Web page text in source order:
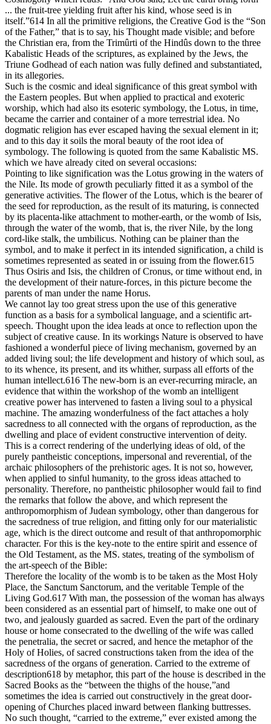
... the fruit-tree yielding fruit after his kind, whose seed is in
itself.”614 In all the primitive religions, the Creative God is the “Son
of the Father,” that is to say, his Thought made visible; and before
the Christian era, from the Trimûrti of the Hindûs down to the three
Kabalistic Heads of the scriptures, as explained by the Jews, the
Triune Godhead of each nation was fully defined and substantiated,
in its allegories.
Such is the cosmic and ideal significance of this great symbol with
the Eastern peoples. But when applied to practical and exoteric
worship, which had also its esoteric symbology, the Lotus, in time,
became the carrier and container of a more terrestrial idea. No
dogmatic religion has ever escaped having the sexual element in it;
and to this day it soils the moral beauty of the root idea of
symbology. The following is quoted from the same Kabalistic MS.
which we have already cited on several occasions:
Pointing to like signification was the Lotus growing in the waters of
the Nile. Its mode of growth peculiarly fitted it as a symbol of the
generative activities. The flower of the Lotus, which is the bearer of
the seed for reproduction, as the result of its maturing, is connected
by its placenta-like attachment to mother-earth, or the womb of Isis,
through the water of the womb, that is, the river Nile, by the long
cord-like stalk, the umbilicus. Nothing can be plainer than the
symbol, and to make it perfect in its intended signification, a child is
sometimes represented as seated in or issuing from the flower.615
Thus Osiris and Isis, the children of Cronus, or time without end, in
the development of their nature-forces, in this picture become the
parents of man under the name Horus.
We cannot lay too great stress upon the use of this generative
function as a basis for a symbolical language, and a scientific art-
speech. Thought upon the idea leads at once to reflection upon the
subject of creative cause. In its workings Nature is observed to have
fashioned a wonderful piece of living mechanism, governed by an
added living soul; the life development and history of which soul, as
to its whence, its present, and its whither, surpass all efforts of the
human intellect.616 The new-born is an ever-recurring miracle, an
evidence that within the workshop of the womb an intelligent
creative power has intervened to fasten a living soul to a physical
machine. The amazing wonderfulness of the fact attaches a holy
sacredness to all connected with the organs of reproduction, as the
dwelling and place of evident constructive intervention of deity.
This is a correct rendering of the underlying ideas of old, of the
purely pantheistic conceptions, impersonal and reverential, of the
archaic philosophers of the prehistoric ages. It is not so, however,
when applied to sinful humanity, to the gross ideas attached to
personality. Therefore, no pantheistic philosopher would fail to find
the remarks that follow the above, and which represent the
anthropomorphism of Judean symbology, other than dangerous for
the sacredness of true religion, and fitting only for our materialistic
age, which is the direct outcome and result of that anthropomorphic
character. For this is the key-note to the entire spirit and essence of
the Old Testament, as the MS. states, treating of the symbolism of
the art-speech of the Bible:
Therefore the locality of the womb is to be taken as the Most Holy
Place, the Sanctum Sanctorum, and the veritable Temple of the
Living God.617 With man, the possession of the woman has always
been considered as an essential part of himself, to make one out of
two, and jealously guarded as sacred. Even the part of the ordinary
house or home consecrated to the dwelling of the wife was called
the penetralia, the secret or sacred, and hence the metaphor of the
Holy of Holies, of sacred constructions taken from the idea of the
sacredness of the organs of generation. Carried to the extreme of
description618 by metaphor, this part of the house is described in the
Sacred Books as the “between the thighs of the house,”and
sometimes the idea is carried out constructively in the great door-
opening of Churches placed inward between flanking buttresses.
No such thought, “carried to the extreme,” ever existed among the